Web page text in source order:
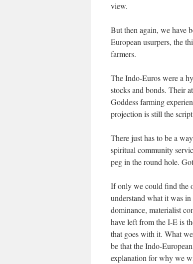
view.
But then again, we have
European usurpers, the
farmers.
The Indo-Euros were a
stocks and bonds. Their
Goddess farming
projection is still the
There just has to be a
spiritual community
peg in the round hole.
If only we could find the
understand what it was
dominance, materialist
have left from the I-E is
that goes with it. What
be that the Indo-
explanation for why we